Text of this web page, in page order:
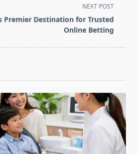
NEXT POST
Premier Destination for Trusted
Online Betting